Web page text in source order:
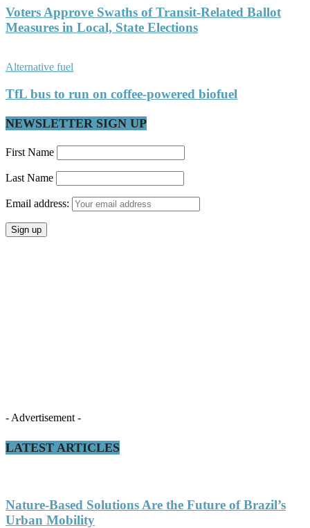
Voters Approve Swaths of Transit-Related Ballot
Measures in Local, State Elections
Alternative fuel
TfL bus to run on coffee-powered biofuel
NEWSLETTER SIGN UP
First Name
Last Name
Email address:
- Advertisement -
LATEST ARTICLES
Nature-Based Solutions Are the Future of Brazil’s
Urban Mobility